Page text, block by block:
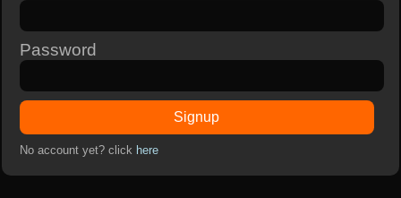
Password
Signup
No account yet? click here